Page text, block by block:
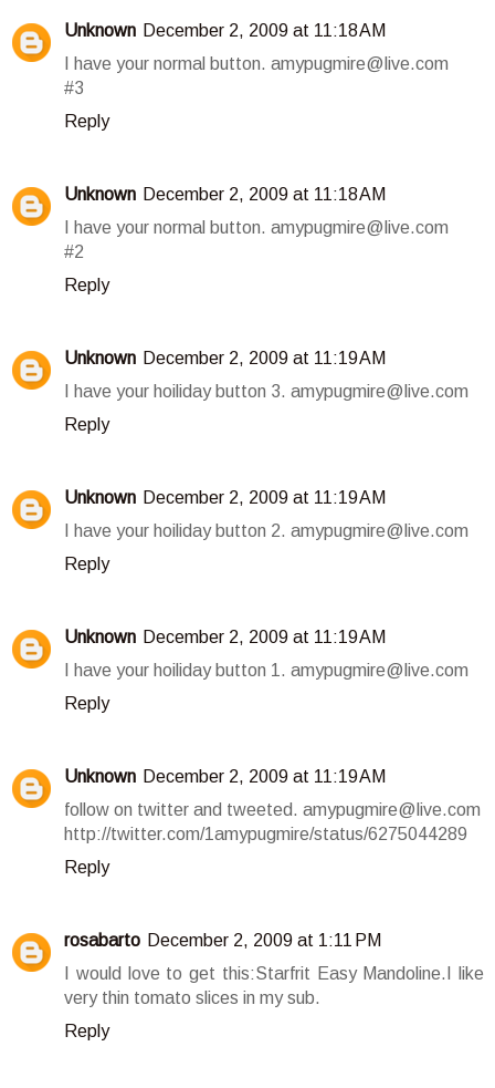
Unknown December 2, 2009 at 11:18 AM
I have your normal button. amypugmire@live.com
#3
Reply
Unknown December 2, 2009 at 11:18 AM
I have your normal button. amypugmire@live.com
#2
Reply
Unknown December 2, 2009 at 11:19 AM
I have your hoiliday button 3. amypugmire@live.com
Reply
Unknown December 2, 2009 at 11:19 AM
I have your hoiliday button 2. amypugmire@live.com
Reply
Unknown December 2, 2009 at 11:19 AM
I have your hoiliday button 1. amypugmire@live.com
Reply
Unknown December 2, 2009 at 11:19 AM
follow on twitter and tweeted. amypugmire@live.com
http://twitter.com/1amypugmire/status/6275044289
Reply
rosabarto December 2, 2009 at 1:11 PM
I would love to get this:Starfrit Easy Mandoline.I like
very thin tomato slices in my sub.
Reply